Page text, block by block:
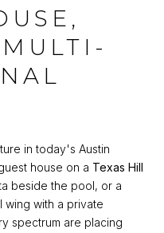
in today's Austin
house on a Texas Hill
beside the pool, or a
wing with a private
spectrum are placing